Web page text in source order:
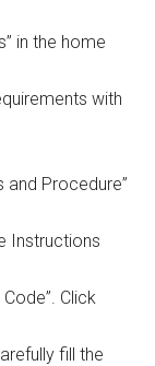
in the home
with
and Procedure”
Instructions
Click
fill the